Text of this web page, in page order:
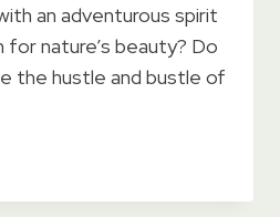
an adventurous spirit
for nature’s beauty? Do
the hustle and bustle of